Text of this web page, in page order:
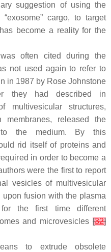
suggestion of using the
cargo, to target
become a reality for the
was often cited during the
not used again to refer to
in 1987 by Rose Johnstone
they had described in
multivesicular structures,
released the
the medium. By this
rid itself of proteins and
in order to become a
were the first to report
vesicles of multivesicular
fusion with the plasma
the first time different
and microvesicles [32]
to extrude obsolete